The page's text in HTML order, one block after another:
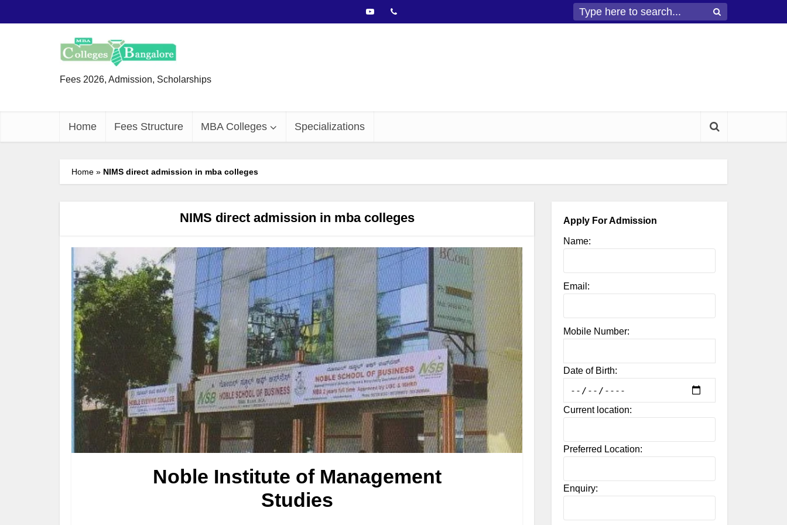
Fees 2026, Admission, Scholarships
Home Fees Structure MBA Colleges Specializations
Home » NIMS direct admission in mba colleges
NIMS direct admission in mba colleges
Noble Institute of Management
Studies
Apply For Admission
Name:
Email:
Mobile Number:
Date of Birth:
Current location:
Preferred Location:
Enquiry: